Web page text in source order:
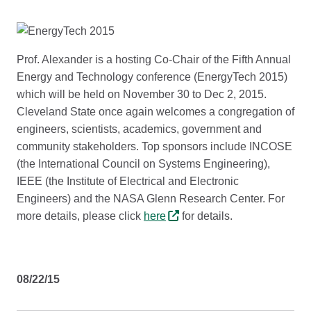
Prof. Alexander is a hosting Co-Chair of the Fifth Annual
Energy and Technology conference (EnergyTech 2015)
which will be held on November 30 to Dec 2, 2015.
Cleveland State once again welcomes a congregation of
engineers, scientists, academics, government and
community stakeholders. Top sponsors include INCOSE
(the International Council on Systems Engineering),
IEEE (the Institute of Electrical and Electronic
Engineers) and the NASA Glenn Research Center. For
more details, please click here for details.
08/22/15